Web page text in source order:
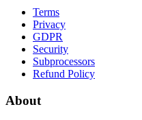
Terms
Privacy
GDPR
Security
Subprocessors
Refund Policy
About